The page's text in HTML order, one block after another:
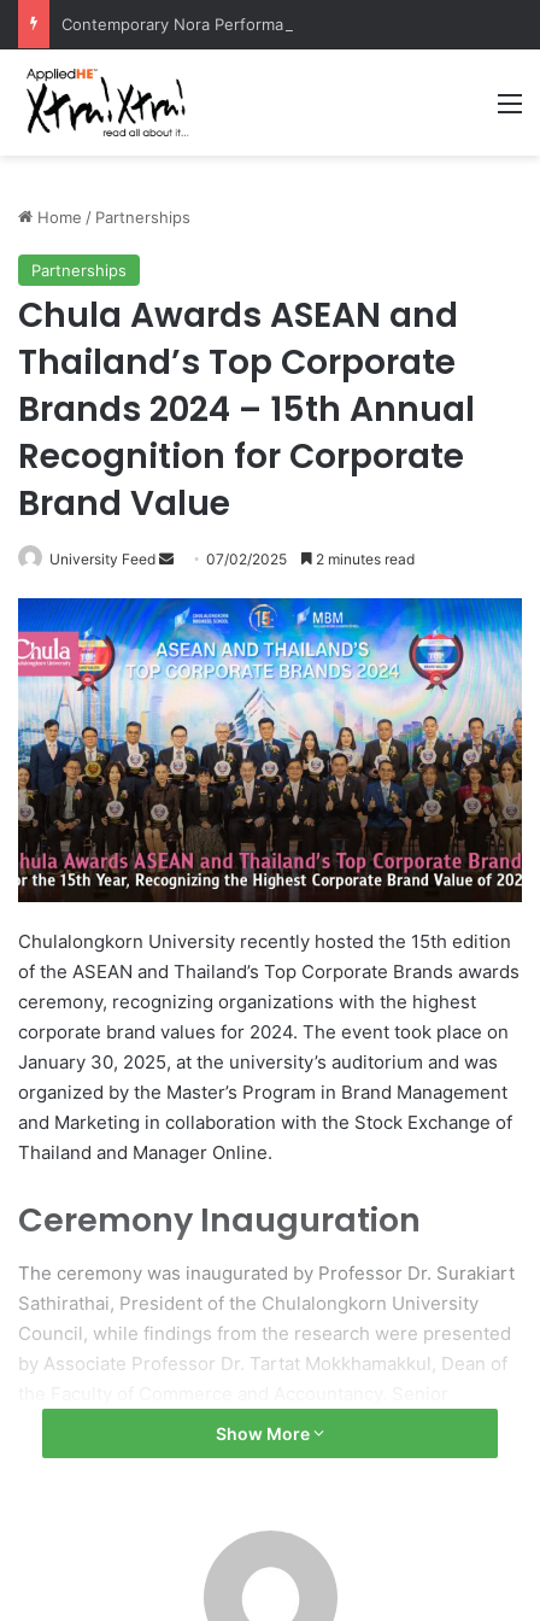
Home / Partnerships
Partnerships
Chula Awards ASEAN and
Thailand’s Top Corporate
Brands 2024 – 15th Annual
Recognition for Corporate
Brand Value
University Feed
n
d
a
e
m
a
l
07/02/2025 2 minutes read
Chulalongkorn University recently hosted the 15th edition
of the ASEAN and Thailand’s Top Corporate Brands awards
ceremony, recognizing organizations with the highest
corporate brand values for 2024. The event took place on
January 30, 2025, at the university’s auditorium and was
organized by the Master’s Program in Brand Management
and Marketing in collaboration with the Stock Exchange of
Thailand and Manager Online.
Ceremony Inauguration
The ceremony was inaugurated by Professor Dr. Surakiart
Sathirathai, President of the Chulalongkorn University
Council, while findings from the research were presented
by Associate Professor Dr. Tartat Mokkhamakkul, Dean of
executives from various corporations attended the event
to accept awards from Professor Dr. Sathirathai and
Panel Discussion on
Show More